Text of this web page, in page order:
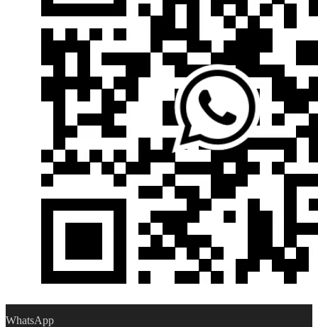
WhatsApp